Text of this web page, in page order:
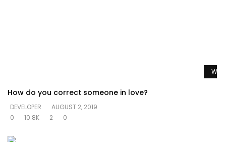
How do you correct someone in love?
DEVELOPER
AUGUST 2, 2019
0
10.8K 2 0